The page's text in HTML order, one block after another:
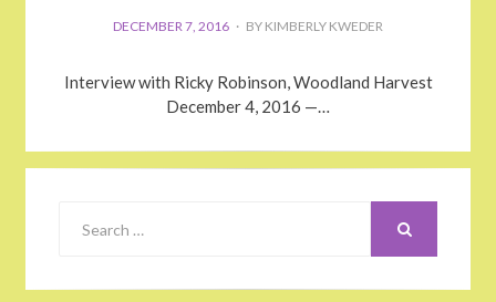
DECEMBER 7, 2016 BY KIMBERLY KWEDER
Interview with Ricky Robinson, Woodland Harvest
December 4, 2016 —…